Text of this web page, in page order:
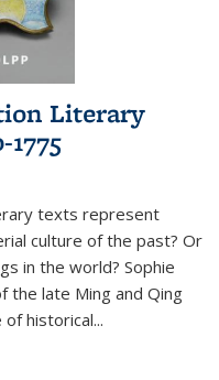
Literary
texts represent
culture of the past? Or
in the world? Sophie
the late Ming and Qing
historical...